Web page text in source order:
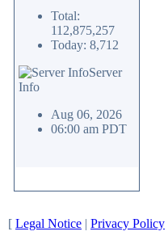
Total:
112,875,257
Today: 8,712
Server
Info
Aug 06, 2026
06:00 am PDT
[ Legal Notice | Privacy Policy